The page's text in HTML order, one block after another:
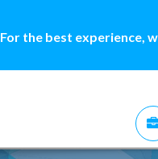
For the best experience,